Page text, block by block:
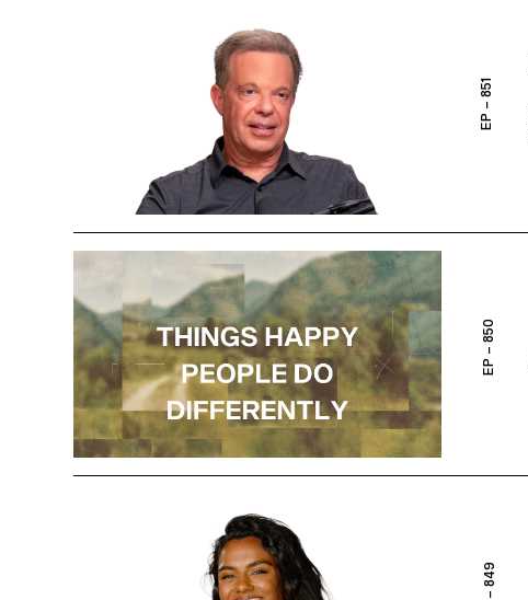
EP – 851
EP – 850